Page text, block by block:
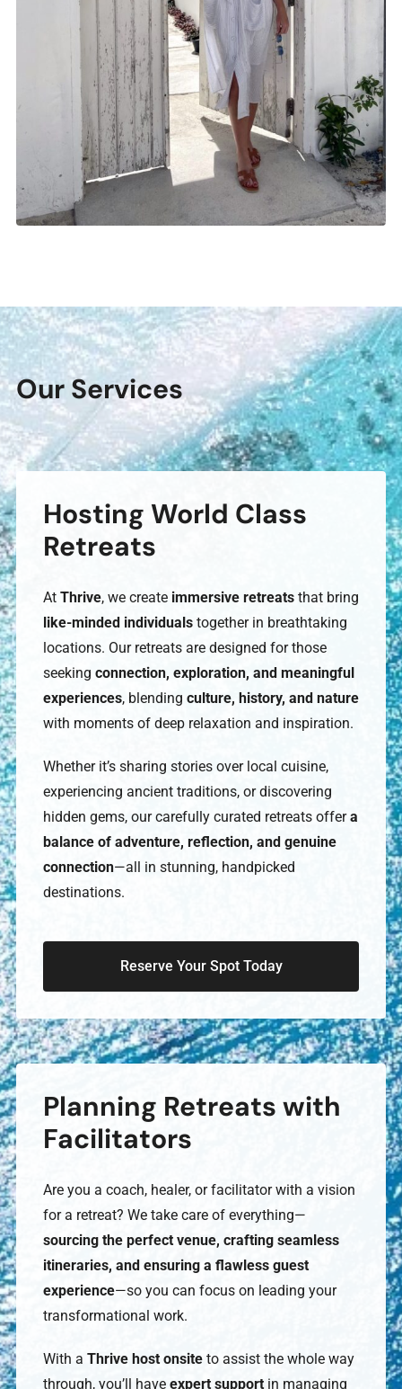
Our Services
Hosting World Class
Retreats
At Thrive, we create immersive retreatsthat bring
like-minded individualstogether in breathtaking
locations. Our retreats are designed for those
seeking connection, exploration, and meaningful
experiences, blending culture, history, and nature
with moments of deep relaxation and inspiration.
Whether it’s sharing stories over local cuisine,
experiencing ancient traditions, or discovering
hidden gems, our carefully curated retreats offera
balance of adventure, reflection, and genuine
connection—all in stunning, handpicked
destinations.
Reserve Your Spot Today
Planning Retreats with
Facilitators
Are you a coach, healer, or facilitator with a vision
for a retreat? We take care of everything—
sourcing the perfect venue, crafting seamless
itineraries, and ensuring a flawless guest
experience—so you can focus on leading your
transformational work.
With a Thrive host onsiteto assist the whole way
through, you’ll have expert supportin managing